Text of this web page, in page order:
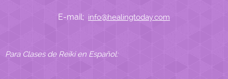
E-mail; info@healingtoday.com
Para Clases de Reiki en Español: